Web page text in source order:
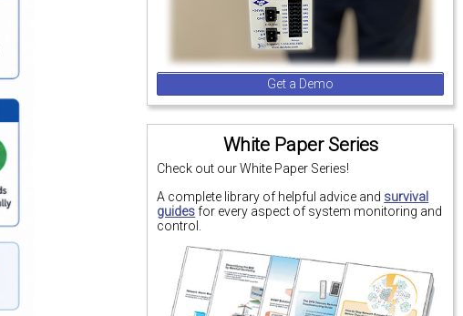
Get a Demo
White Paper Series
Check out our White Paper Series!
A complete library of helpful advice and survival
guidesfor every aspect of system monitoring and
control.